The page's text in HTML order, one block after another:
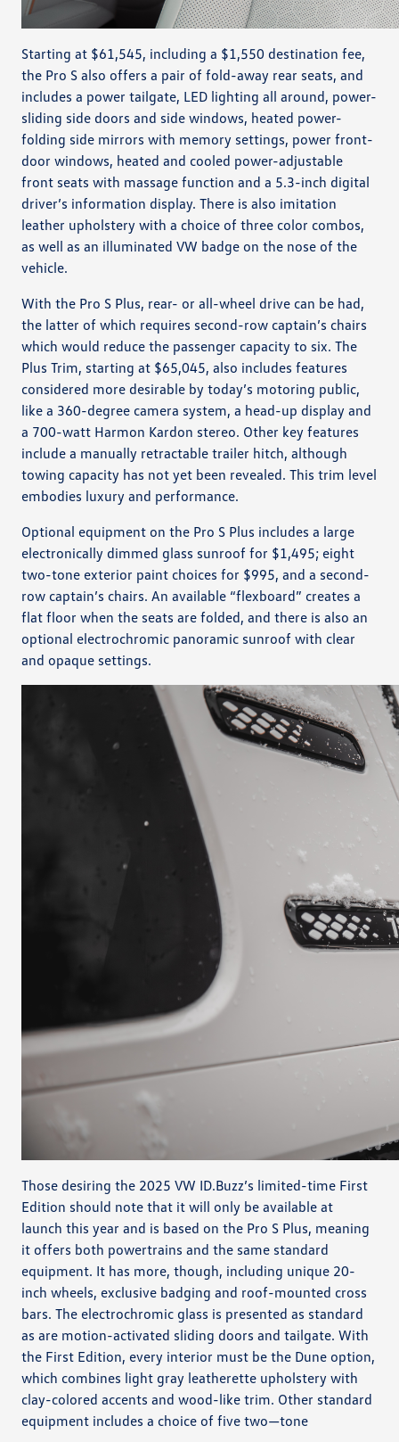
Starting at $61,545, including a $1,550 destination fee,
the Pro S also offers a pair of fold-away rear seats, and
includes a power tailgate, LED lighting all around, power-
sliding side doors and side windows, heated power-
folding side mirrors with memory settings, power front-
door windows, heated and cooled power-adjustable
front seats with massage function and a 5.3-inch digital
driver’s information display. There is also imitation
leather upholstery with a choice of three color combos,
as well as an illuminated VW badge on the nose of the
vehicle.
With the Pro S Plus, rear- or all-wheel drive can be had,
the latter of which requires second-row captain’s chairs
which would reduce the passenger capacity to six. The
Plus Trim, starting at $65,045, also includes features
considered more desirable by today’s motoring public,
like a 360-degree camera system, a head-up display and
a 700-watt Harmon Kardon stereo. Other key features
include a manually retractable trailer hitch, although
towing capacity has not yet been revealed. This trim level
embodies luxury and performance.
Optional equipment on the Pro S Plus includes a large
electronically dimmed glass sunroof for $1,495; eight
two-tone exterior paint choices for $995, and a second-
row captain’s chairs. An available “flexboard” creates a
flat floor when the seats are folded, and there is also an
optional electrochromic panoramic sunroof with clear
and opaque settings.
Those desiring the 2025 VW ID.Buzz’s limited-time First
Edition should note that it will only be available at
launch this year and is based on the Pro S Plus, meaning
it offers both powertrains and the same standard
equipment. It has more, though, including unique 20-
inch wheels, exclusive badging and roof-mounted cross
bars. The electrochromic glass is presented as standard
as are motion-activated sliding doors and tailgate. With
the First Edition, every interior must be the Dune option,
which combines light gray leatherette upholstery with
clay-colored accents and wood-like trim. Other standard
equipment includes a choice of five two—tone